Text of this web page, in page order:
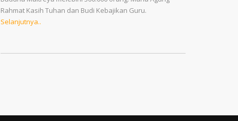
Rahmat Kasih Tuhan dan Budi Kebajikan Guru.
Selanjutnya..